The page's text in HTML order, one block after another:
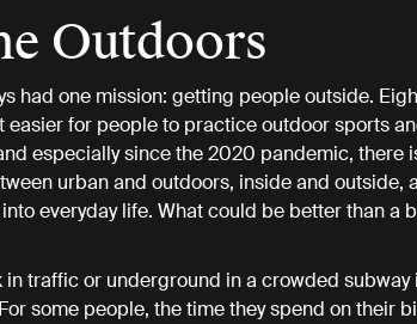
Outdoors
had one mission: getting people outside.
easier for people to practice outdoor sports
especially since the 2020 pandemic, there
urban and outdoors, inside and outside,
everyday life. What could be better than a
traffic or underground in a crowded subway
some people, the time they spend on their